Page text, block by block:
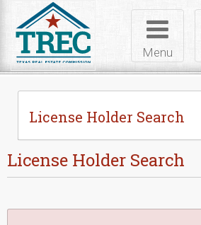
Toggle
Menu
License Holder Search
License Holder Search